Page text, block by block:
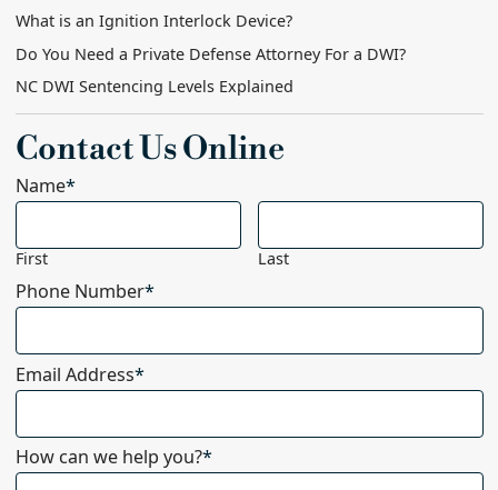
What is an Ignition Interlock Device?
Do You Need a Private Defense Attorney For a DWI?
NC DWI Sentencing Levels Explained
Contact Us Online
Name*
First Last
Phone Number*
Email Address*
How can we help you?*